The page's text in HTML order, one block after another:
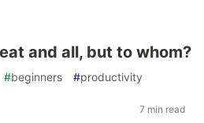
and all, but to whom?
#beginners #productivity
7 min read